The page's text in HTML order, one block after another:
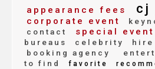
appearance fees cj
corporate event
contact
special event
bureaus
celebrity
hire
booking agency
to find
favorite